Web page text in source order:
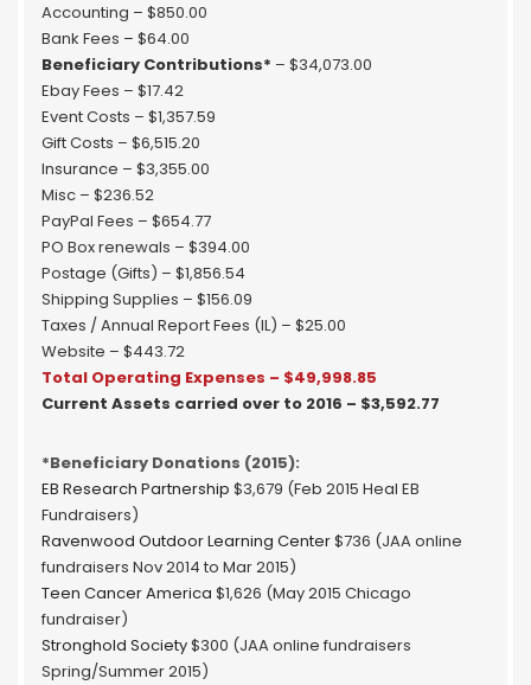
Accounting – $850.00
Bank Fees – $64.00
Beneficiary Contributions* – $34,073.00
Ebay Fees – $17.42
Event Costs – $1,357.59
Gift Costs – $6,515.20
Insurance – $3,355.00
Misc – $236.52
PayPal Fees – $654.77
PO Box renewals – $394.00
Postage (Gifts) – $1,856.54
Shipping Supplies – $156.09
Taxes / Annual Report Fees (IL) – $25.00
Website – $443.72
Total Operating Expenses – $49,998.85
Current Assets carried over to 2016 – $3,592.77
*Beneficiary Donations (2015):
EB Research Partnership $3,679 (Feb 2015 Heal EB
Fundraisers)
Ravenwood Outdoor Learning Center$736 (JAA online
fundraisers Nov 2014 to Mar 2015)
Teen Cancer America $1,626 (May 2015 Chicago
fundraiser)
Stronghold Society$300 (JAA online fundraisers
Spring/Summer 2015)